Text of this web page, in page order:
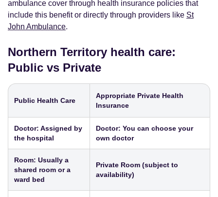
ambulance cover through health insurance policies that
include this benefit or directly through providers like St
John Ambulance.
Northern Territory health care:
Public vs Private
Public Health Care
Appropriate Private Health
Insurance
Doctor: Assigned by
the hospital
Doctor: You can choose your
own doctor
Room: Usually a
shared room or a
ward bed
Private Room (subject to
availability)